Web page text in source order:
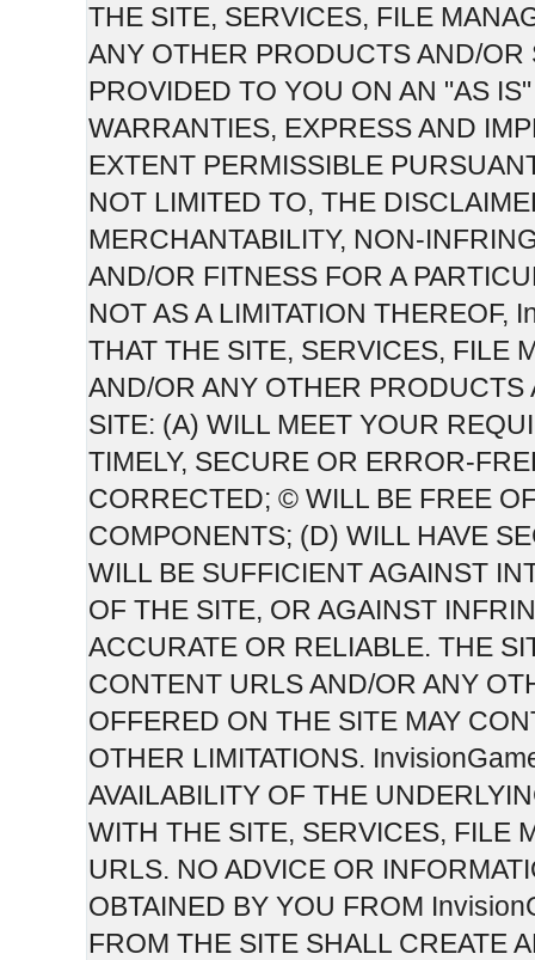
THE SITE, SERVICES, FILE
ANY OTHER PRODUCTS AND/
PROVIDED TO YOU ON AN "AS
WARRANTIES, EXPRESS AND
EXTENT PERMISSIBLE
NOT LIMITED TO, THE
MERCHANTABILITY, NON-
AND/OR FITNESS FOR A
NOT AS A LIMITATION THEREOF,
THAT THE SITE, SERVICES, FILE
AND/OR ANY OTHER
SITE: (A) WILL MEET YOUR
TIMELY, SECURE OR ERROR-
CORRECTED; © WILL BE FREE
COMPONENTS; (D) WILL HAVE
WILL BE SUFFICIENT AGAINST
OF THE SITE, OR AGAINST
ACCURATE OR RELIABLE. THE
CONTENT URLS AND/OR ANY
OFFERED ON THE SITE MAY
OTHER LIMITATIONS.
AVAILABILITY OF THE
WITH THE SITE, SERVICES, FILE
URLS. NO ADVICE OR
OBTAINED BY YOU FROM
FROM THE SITE SHALL CREATE